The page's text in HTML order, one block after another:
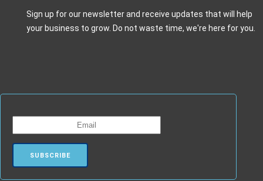
Sign up for our newsletter and receive updates that will help
your business to grow. Do not waste time, we're here for you.